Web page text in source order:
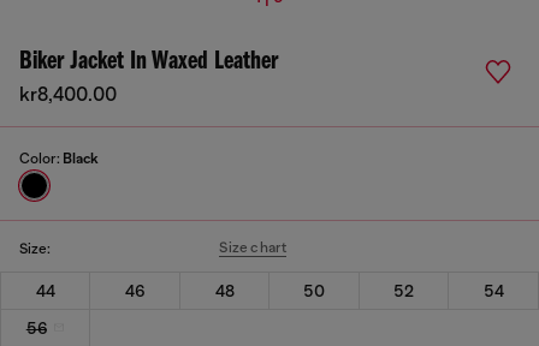
Biker Jacket In Waxed Leather
kr8,400.00
Color: Black
Size: Size chart
44 46 48 50 52
54
56